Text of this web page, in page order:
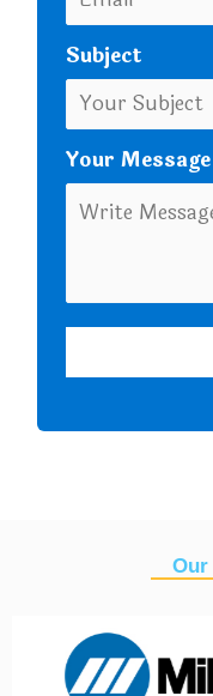
Subject
Your Message
Our